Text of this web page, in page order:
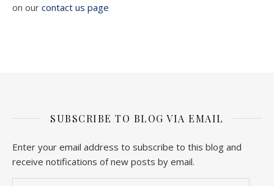
on our contact us page
SUBSCRIBE TO BLOG VIA EMAIL
Enter your email address to subscribe to this blog and
receive notifications of new posts by email.